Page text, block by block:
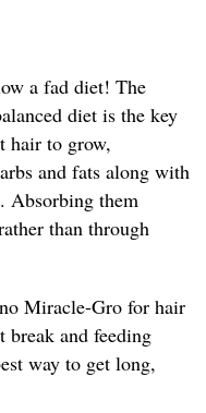
a fad diet! The
diet is the key
hair to grow,
and fats along with
Absorbing them
than through
Miracle-Gro for hair
and feeding
way to get long,